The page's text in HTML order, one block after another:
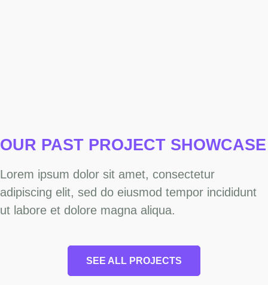
OUR PAST PROJECT SHOWCASE
Lorem ipsum dolor sit amet, consectetur
adipiscing elit, sed do eiusmod tempor incididunt
ut labore et dolore magna aliqua.
SEE ALL PROJECTS